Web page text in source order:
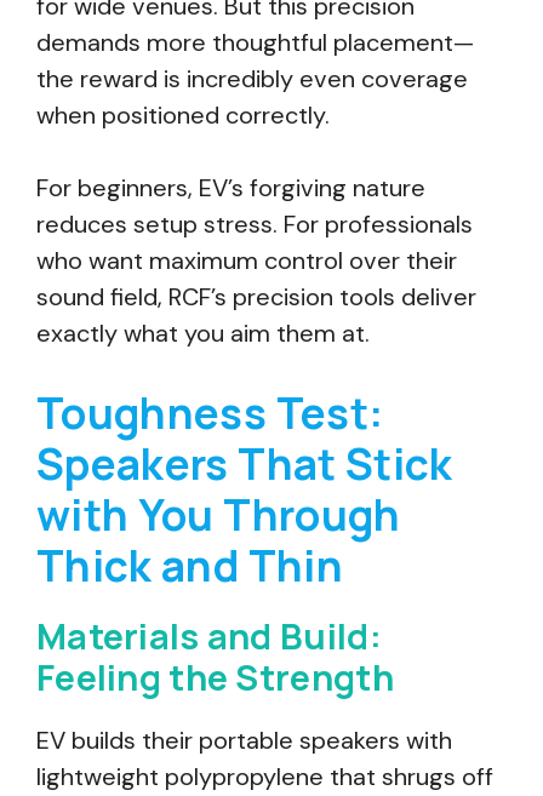
demands more thoughtful placement—
the reward is incredibly even coverage
when positioned correctly.
For beginners, EV’s forgiving nature
reduces setup stress. For professionals
who want maximum control over their
sound field, RCF’s precision tools deliver
exactly what you aim them at.
Toughness Test:
Speakers That Stick
with You Through
Thick and Thin
Materials and Build:
Feeling the Strength
EV builds their portable speakers with
lightweight polypropylene that shrugs off